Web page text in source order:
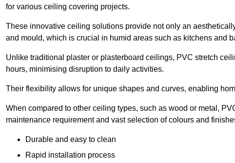
for various ceiling covering projects.
These innovative ceiling solutions provide not only an
and mould, which is crucial in humid areas such as kitchens and
Unlike traditional plaster or plasterboard ceilings, PVC stretch
hours, minimising disruption to daily activities.
Their flexibility allows for unique shapes and curves, enabling
When compared to other ceiling types, such as wood or metal,
maintenance requirement and vast selection of colours and
Durable and easy to clean
Rapid installation process